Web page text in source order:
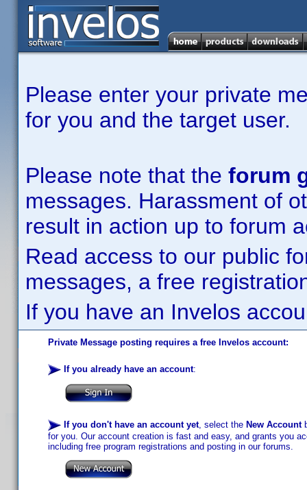
Please enter your private
for you and the target user.
Please note that the forum
messages. Harassment of
result in action up to forum
Read access to our public
messages, a free
If you have an Invelos
Private Message posting requires a free Invelos account:
If you already have an account:
If you don't have an account yet, select the New Account
for you. Our account creation is fast and easy, and grants you
including free program registrations and posting in our forums.